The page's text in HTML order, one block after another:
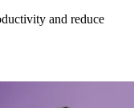
and reduce